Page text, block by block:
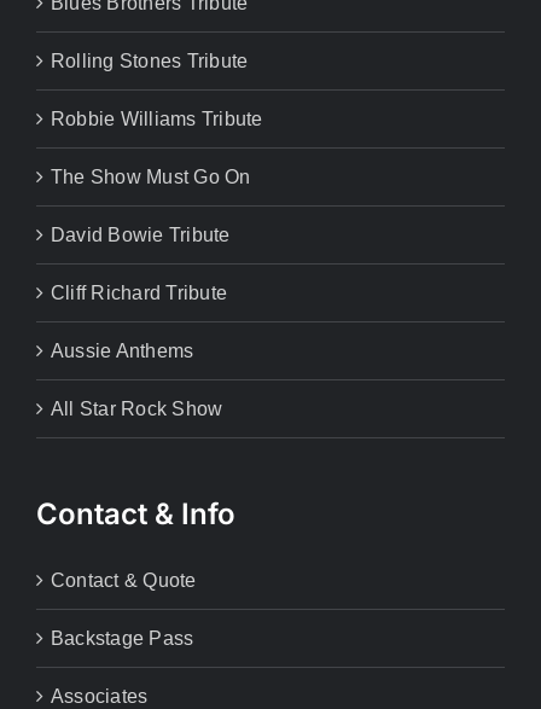
Rolling Stones Tribute
Robbie Williams Tribute
The Show Must Go On
David Bowie Tribute
Cliff Richard Tribute
Aussie Anthems
All Star Rock Show
Contact & Info
Contact & Quote
Backstage Pass
Associates